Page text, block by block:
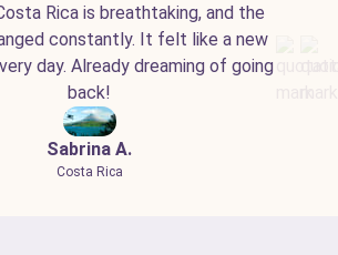
Rica is breathtaking, and the
constantly. It felt like a new
day. Already dreaming of going
back!
Sabrina A.
Costa Rica